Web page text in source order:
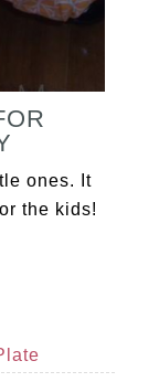
ones. It
the kids!